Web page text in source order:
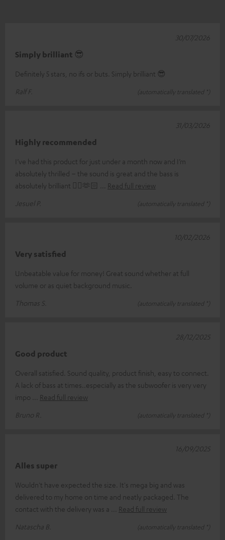
Simply brilliant 😎
Definitely 5 stars, no ifs or buts. Simply brilliant 😎
Ralf F.
(automatically translated *)
30/07/2026
Highly recommended
I’ve had this product for just under a month now and I’m
absolutely thrilled – the sound is great and the bass is
absolutely brilliant 👌🏼🫶🏻
Read full review
Jesuel P.
(automatically translated *)
31/03/2026
Very satisfied
Unbeatable value for money! Great sound whether at full
volume or as quiet background music.
Thomas S.
(automatically translated *)
10/02/2026
Good product
Overall satisfied. Sound quality, product finish, easy to connect.
A lack of bass at times..especially as the subwoofer is very very
impo
Read full review
Bruno R.
(automatically translated *)
28/12/2025
Alles super
Wouldn't have expected the size. It's mega big and was
delivered to my home on time and neatly packaged. The
contact with the delivery was a
Read full review
Natascha B.
(automatically translated *)
16/09/2025